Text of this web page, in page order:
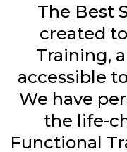
The Best
created
Training,
accessible
We have
the life-
Functional